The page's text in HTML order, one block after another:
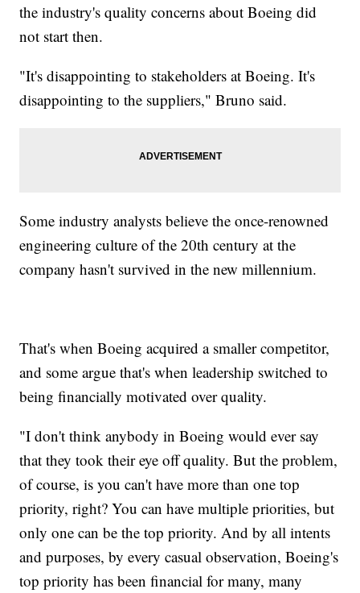
the industry's quality concerns about Boeing did
not start then.
"It's disappointing to stakeholders at Boeing. It's
disappointing to the suppliers," Bruno said.
Some industry analysts believe the once-renowned
engineering culture of the 20th century at the
company hasn't survived in the new millennium.
That's when Boeing acquired a smaller competitor,
and some argue that's when leadership switched to
being financially motivated over quality.
"I don't think anybody in Boeing would ever say
that they took their eye off quality. But the problem,
of course, is you can't have more than one top
priority, right? You can have multiple priorities, but
only one can be the top priority. And by all intents
and purposes, by every casual observation, Boeing's
top priority has been financial for many, many